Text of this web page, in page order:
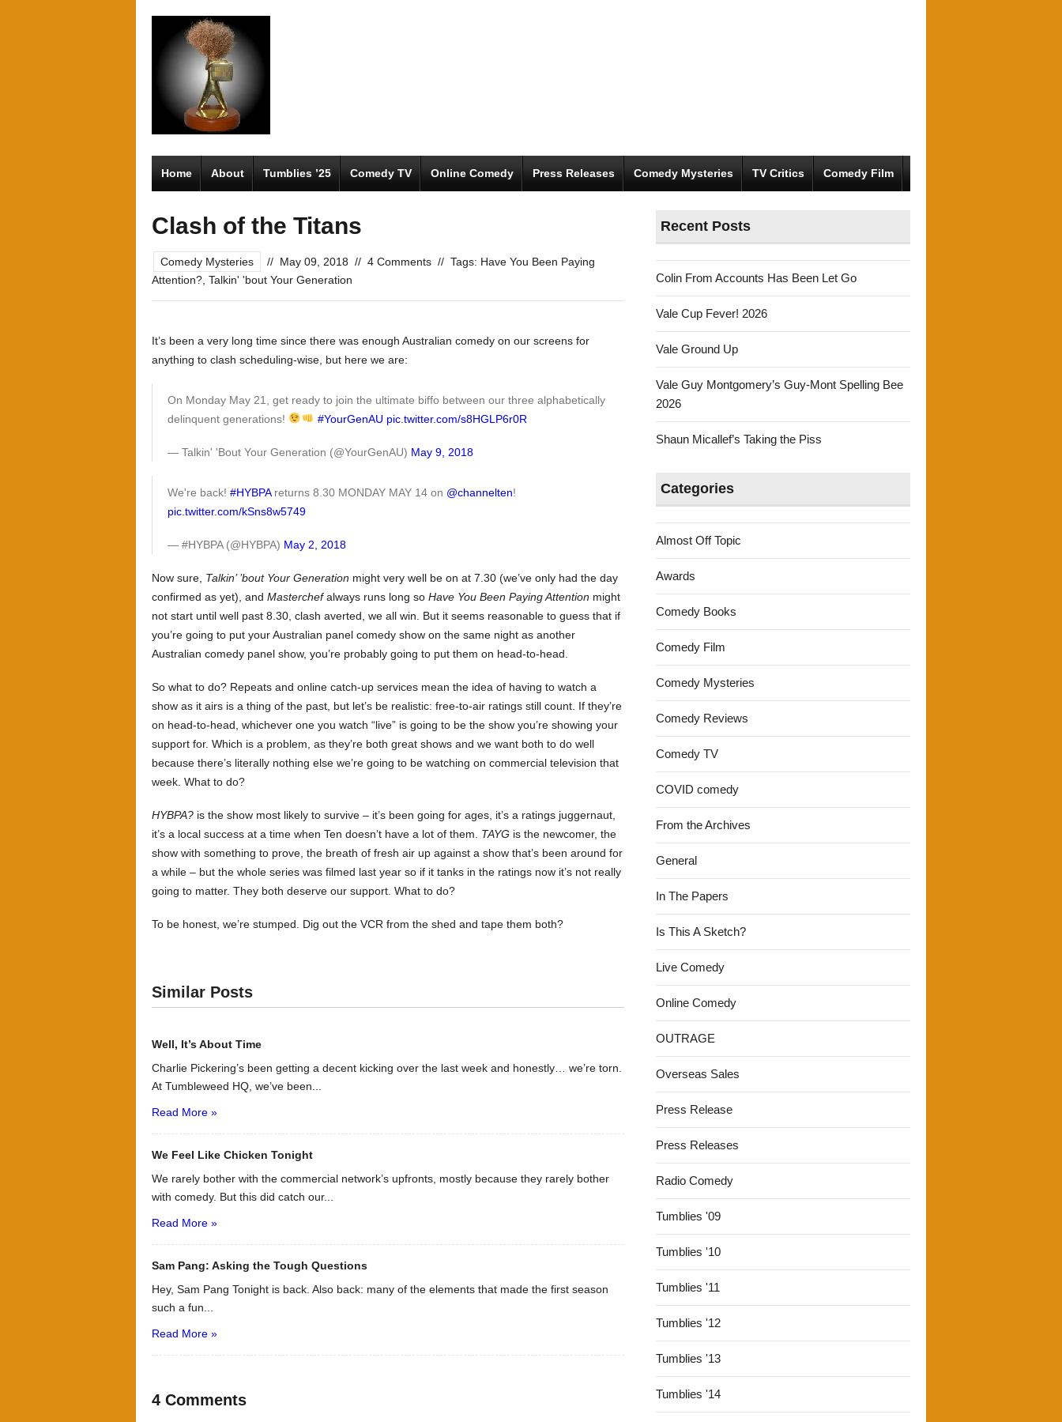
Home About Tumblies ’25 Comedy TV Online Comedy Press Releases Comedy Mysteries TV Critics Comedy Film
Clash of the Titans
Comedy Mysteries // May 09, 2018 // 4 Comments // Tags: Have You Been Paying
Attention? Talkin' 'bout Your Generation
It’s been a very long time since there was enough Australian comedy on our screens for
anything to clash scheduling-wise, but here we are:
On Monday May 21, get ready to join the ultimate biffo between our three alphabetically
delinquent generations!
#YourGenAU pic.twitter.com/s8HGLP6r0R
— Talkin' 'Bout Your Generation (@YourGenAU) May 9, 2018
We're back! #HYBPAreturns 8.30 MONDAY MAY 14 on @channelten!
pic.twitter.com/kSns8w5749
— #HYBPA (@HYBPA) May 2, 2018
Now sure, Talkin’ ’bout Your Generation might very well be on at 7.30 (we’ve only had the day
confirmed as yet), and Masterchefalways runs long so Have You Been Paying Attention might
not start until well past 8.30, clash averted, we all win. But it seems reasonable to guess that if
you’re going to put your Australian panel comedy show on the same night as another
Australian comedy panel show, you’re probably going to put them on head-to-head.
So what to do? Repeats and online catch-up services mean the idea of having to watch a
show as it airs is a thing of the past, but let’s be realistic: free-to-air ratings still count. If they’re
on head-to-head, whichever one you watch “live” is going to be the show you’re showing your
support for. Which is a problem, as they’re both great shows and we want both to do well
because there’s literally nothing else we’re going to be watching on commercial television that
week. What to do?
HYBPA? is the show most likely to survive – it’s been going for ages, it’s a ratings juggernaut,
it’s a local success at a time when Ten doesn’t have a lot of them. TAYG is the newcomer, the
show with something to prove, the breath of fresh air up against a show that’s been around for
a while – but the whole series was filmed last year so if it tanks in the ratings now it’s not really
going to matter. They both deserve our support. What to do?
To be honest, we’re stumped. Dig out the VCR from the shed and tape them both?
Similar Posts
Well, It’s About Time
Charlie Pickering’s been getting a decent kicking over the last week and honestly… we’re torn.
At Tumbleweed HQ, we’ve been...
Read More »
We Feel Like Chicken Tonight
We rarely bother with the commercial network’s upfronts, mostly because they rarely bother
with comedy. But this did catch our...
Read More »
Sam Pang: Asking the Tough Questions
Hey, Sam Pang Tonight is back. Also back: many of the elements that made the first season
such a fun...
Read More »
4 Comments
Recent Posts
Colin From Accounts Has Been Let Go
Vale Cup Fever! 2026
Vale Ground Up
Vale Guy Montgomery’s Guy-Mont Spelling Bee
2026
Shaun Micallef’s Taking the Piss
Categories
Almost Off Topic
Awards
Comedy Books
Comedy Film
Comedy Mysteries
Comedy Reviews
Comedy TV
COVID comedy
From the Archives
General
In The Papers
Is This A Sketch?
Live Comedy
Online Comedy
OUTRAGE
Overseas Sales
Press Release
Press Releases
Radio Comedy
Tumblies '09
Tumblies '10
Tumblies '11
Tumblies '12
Tumblies '13
Tumblies '14